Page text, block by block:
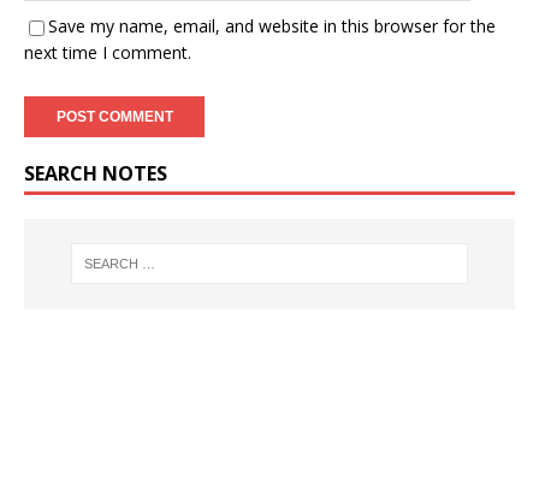
Save my name, email, and website in this browser for the
next time I comment.
SEARCH NOTES